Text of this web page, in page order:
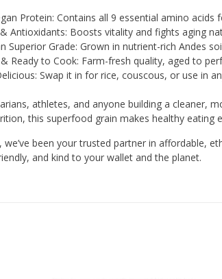
Protein: Contains all 9 essential amino
Antioxidants: Boosts vitality and fights aging
Superior Grade: Grown in nutrient-rich Andes
Ready to Cook: Farm-fresh quality, aged to
Swap it in for rice, couscous, or use in
athletes, and anyone building a cleaner,
this superfood grain makes healthy eating
we’ve been your trusted partner in affordable,
and kind to your wallet and the planet.